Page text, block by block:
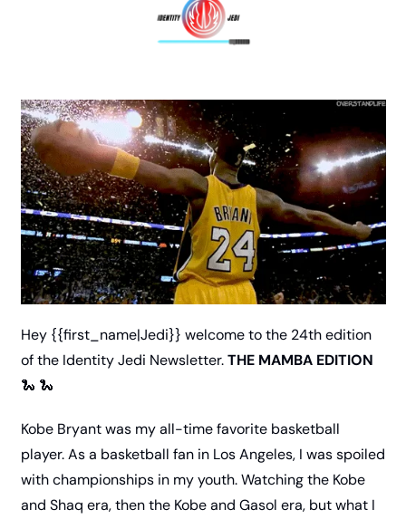
Hey {{first_name|Jedi}} welcome to the 24th edition
of the Identity Jedi Newsletter.
🐍 🐍
Kobe Bryant was my all-time favorite basketball
player. As a basketball fan in Los Angeles, I was spoiled
with championships in my youth. Watching the Kobe
and Shaq era, then the Kobe and Gasol era, but what I